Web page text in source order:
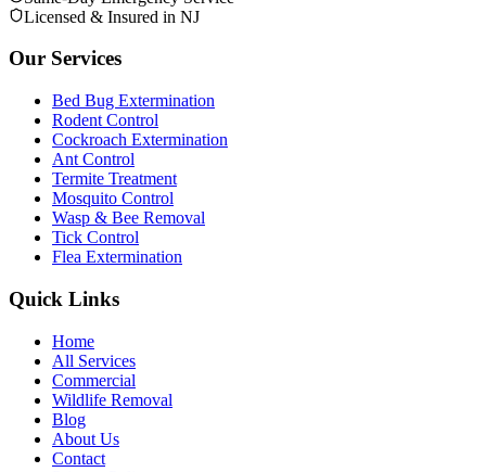
Licensed & Insured in NJ
Our Services
Bed Bug Extermination
Rodent Control
Cockroach Extermination
Ant Control
Termite Treatment
Mosquito Control
Wasp & Bee Removal
Tick Control
Flea Extermination
Quick Links
Home
All Services
Commercial
Wildlife Removal
Blog
About Us
Contact